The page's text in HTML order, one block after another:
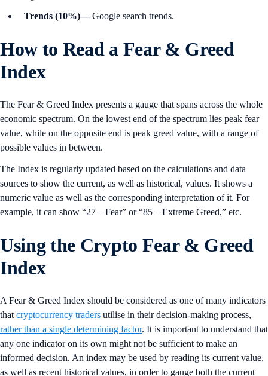
Trends (10%)—Google search trends.
How to Read a Fear & Greed
Index
The Fear & Greed Index presents a gauge that spans across the whole
economic spectrum. On the lowest end of the spectrum lies peak fear
value, while on the opposite end is peak greed value, with a range of
possible values in between.
The Index is regularly updated based on the calculations and data
sources to show the current, as well as historical, values. It shows a
numeric value as well as the corresponding interpretation of it. For
example, it can show “27 – Fear” or “85 – Extreme Greed,” etc.
Using the Crypto Fear & Greed
Index
A Fear & Greed Index should be considered as one of many indicators
that cryptocurrency traders utilise in their decision-making process,
rather than a single determining factor. It is important to understand that
any one indicator on its own might not be sufficient to make an
informed decision. An index may be used by reading its current value,
as well as recent historical values, in order to gauge both the current